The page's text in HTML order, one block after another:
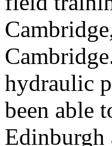
hydraulic
been able
Edinburgh